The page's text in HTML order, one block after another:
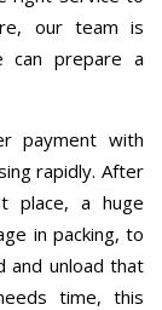
our team is
can prepare a
payment with
rapidly. After
place, a huge
in packing, to
and unload that
time, this